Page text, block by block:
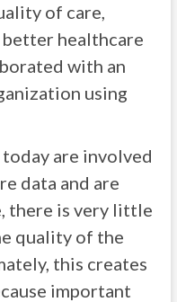
of care,
better healthcare
with an
using
are involved
data and are
there is very little
quality of the
this creates
important